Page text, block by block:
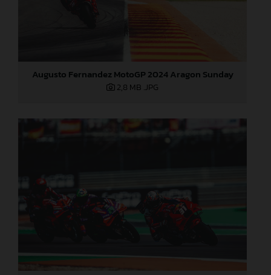
Augusto Fernandez MotoGP 2024 Aragon Sunday
2,8 MB .JPG